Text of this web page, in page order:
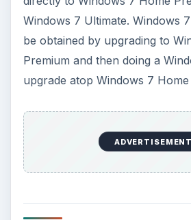
Windows 7 Ultimate. Windows
be obtained by upgrading to
Premium and then doing a
upgrade atop Windows 7
ADVERTISEMENT